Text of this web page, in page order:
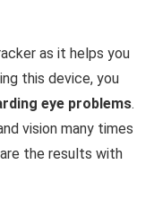
as it helps you
this device, you
eye problems.
vision many times
the results with